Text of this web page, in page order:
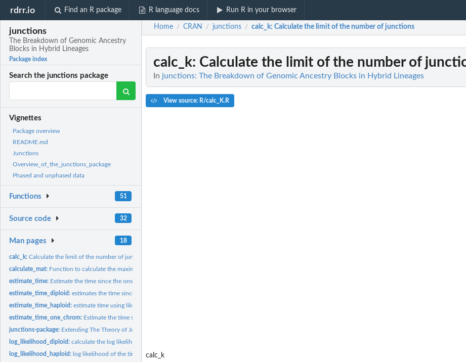
rdrr.io Find an R package R language docs Run R in your browser
junctions
The Breakdown of Genomic Ancestry
Blocks in Hybrid Lineages
Package index
Search the junctions package
Vignettes
Package overview
README.md
Junctions
Overview_of_the_junctions_package
Phased and unphased data
Functions 51
Source code 32
Man pages 18
calc_k:Calculate the limit of the number of junctions
calculate_mat: Function to calculate the maximum accurate time
estimate_time: Estimate the time since the onset of hybridization, using the...
estimate_time_diploid:estimates the time since admixture, given diploid ancestry...
estimate_time_haploid:estimate time using likelihood for a single chromosome
estimate_time_one_chrom: Estimate the time since the onset of hybridization, using the...
junctions-package: Extending The Theory of Junctions
log_likelihood_diploid:calculate the log likelihood of observing diploid ancestry...
log_likelihood_haploid: log likelihood of the time since admixture for a haploid...
Home / CRAN / junctions / calc_k: Calculate the limit of the number of junctions
calc_k: Calculate the limit of the number of
In junctions: The Breakdown of Genomic Ancestry Blocks in Hybrid Lineages
View source: R/calc_K.R
calc_k